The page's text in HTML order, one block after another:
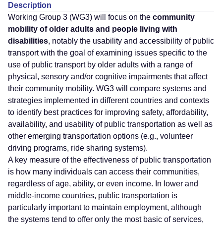
Description
Working Group 3 (WG3) will focus on the community
mobility of older adults and people living with
disabilities, notably the usability and accessibility of public
transport with the goal of examining issues specific to the
use of public transport by older adults with a range of
physical, sensory and/or cognitive impairments that affect
their community mobility. WG3 will compare systems and
strategies implemented in different countries and contexts
to identify best practices for improving safety, affordability,
availability, and usability of public transportation as well as
other emerging transportation options (e.g., volunteer
driving programs, ride sharing systems).
A key measure of the effectiveness of public transportation
is how many individuals can access their communities,
regardless of age, ability, or even income. In lower and
middle-income countries, public transportation is
particularly important to maintain employment, although
the systems tend to offer only the most basic of services,